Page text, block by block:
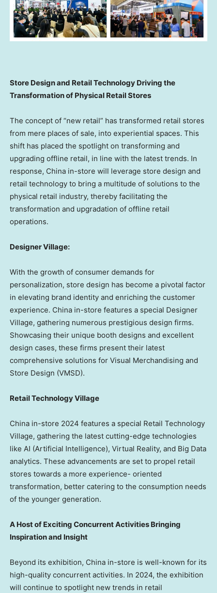
Store Design and Retail Technology Driving the
Transformation of Physical Retail Stores
The concept of “new retail” has transformed retail stores
from mere places of sale, into experiential spaces. This
shift has placed the spotlight on transforming and
upgrading offline retail, in line with the latest trends. In
response, China in-store will leverage store design and
retail technology to bring a multitude of solutions to the
physical retail industry, thereby facilitating the
transformation and upgradation of offline retail
operations.
Designer Village:
With the growth of consumer demands for
personalization, store design has become a pivotal factor
in elevating brand identity and enriching the customer
experience. China in-store features a special Designer
Village, gathering numerous prestigious design firms.
Showcasing their unique booth designs and excellent
design cases, these firms present their latest
comprehensive solutions for Visual Merchandising and
Store Design (VMSD).
Retail Technology Village
China in-store 2024 features a special Retail Technology
Village, gathering the latest cutting-edge technologies
like AI (Artificial Intelligence), Virtual Reality, and Big Data
analytics. These advancements are set to propel retail
stores towards a more experience- oriented
transformation, better catering to the consumption needs
of the younger generation.
A Host of Exciting Concurrent Activities Bringing
Inspiration and Insight
Beyond its exhibition, China in-store is well-known for its
high-quality concurrent activities. In 2024, the exhibition
will continue to spotlight new trends in retail